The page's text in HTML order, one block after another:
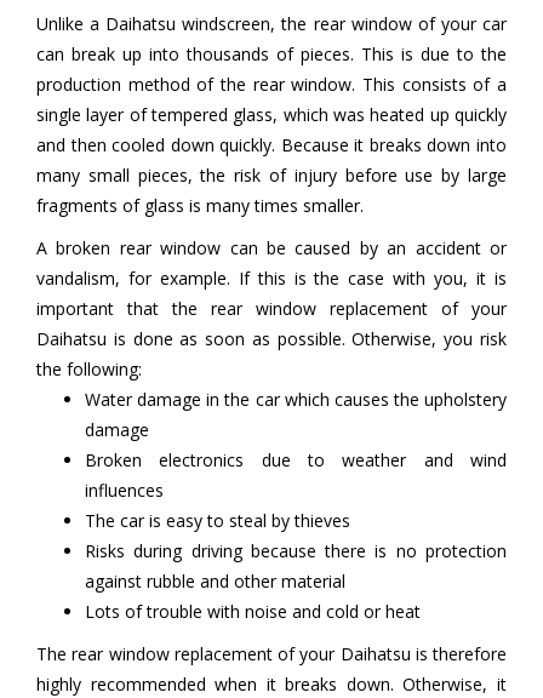
Unlike a Daihatsu windscreen, the rear window of your car
can break up into thousands of pieces. This is due to the
production method of the rear window. This consists of a
single layer of tempered glass, which was heated up quickly
and then cooled down quickly. Because it breaks down into
many small pieces, the risk of injury before use by large
fragments of glass is many times smaller.
A broken rear window can be caused by an accident or
vandalism, for example. If this is the case with you, it is
important that the rear window replacement of your
Daihatsu is done as soon as possible. Otherwise, you risk
the following:
Water damage in the car which causes the upholstery
damage
Broken electronics due to weather and wind
influences
The car is easy to steal by thieves
Risks during driving because there is no protection
against rubble and other material
Lots of trouble with noise and cold or heat
The rear window replacement of your Daihatsu is therefore
highly recommended when it breaks down. Otherwise, it